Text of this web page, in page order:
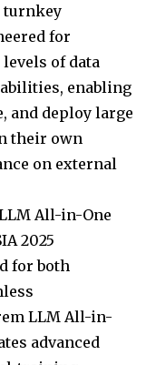
turnkey
for
of data
enabling
and deploy large
their own
on external
for both
LLM All-in-
advanced